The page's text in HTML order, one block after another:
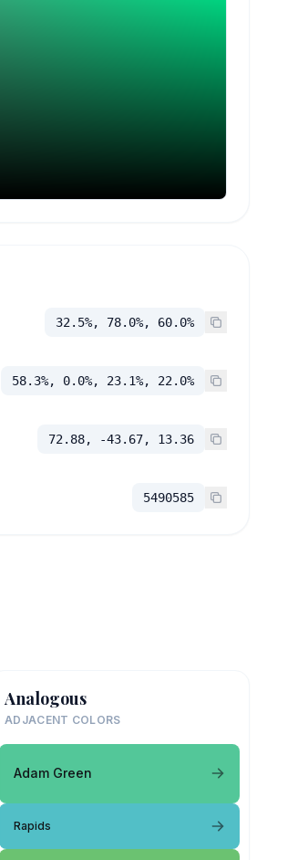
32.5%, 78.0%, 60.0%
58.3%, 0.0%, 23.1%, 22.0%
72.88, -43.67, 13.36
5490585
Analogous
ADJACENT COLORS
Adam Green
Rapids